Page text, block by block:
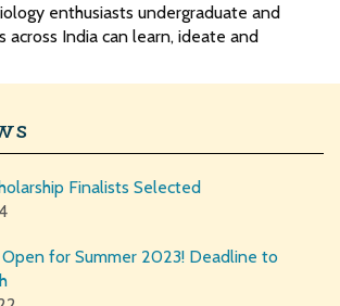
enthusiasts undergraduate and
across India can learn, ideate and
Finalists Selected
Open for Summer 2023! Deadline to